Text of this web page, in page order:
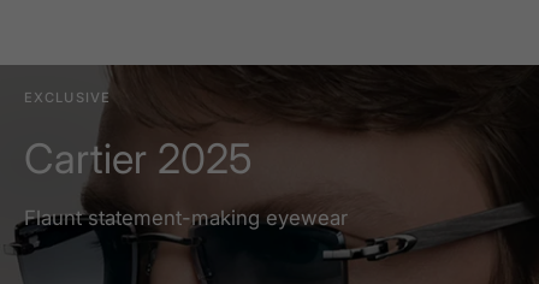
EXCLUSIVE
Cartier 2025
Flaunt statement-making eyewear